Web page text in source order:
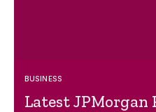
BUSINESS
Latest JPMorgan